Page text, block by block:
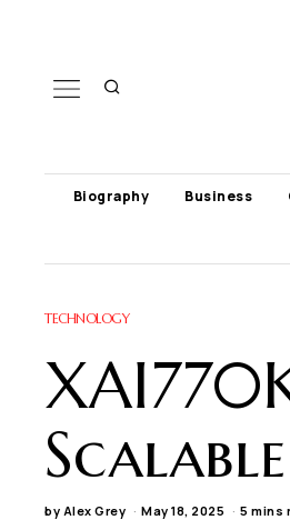
Biography Business
TECHNOLOGY
by Alex Grey May 18, 2025 5 mins